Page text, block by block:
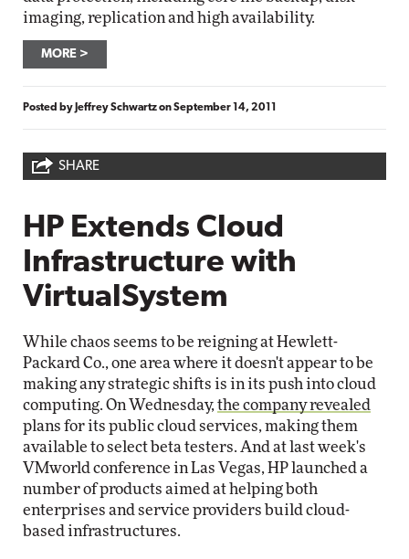
imaging, replication and high availability.
MORE
Posted by Jeffrey SchwartzonSeptember 14, 2011
SHARE
HP Extends Cloud
Infrastructure with
VirtualSystem
While chaos seems to be reigning at Hewlett-
Packard Co., one area where it doesn't appear to be
making any strategic shifts is in its push into cloud
computing. On Wednesday, the company revealed
plans for its public cloud services, making them
available to select beta testers. And at last week's
VMworld conference in Las Vegas, HP launched a
number of products aimed at helping both
enterprises and service providers build cloud-
based infrastructures.